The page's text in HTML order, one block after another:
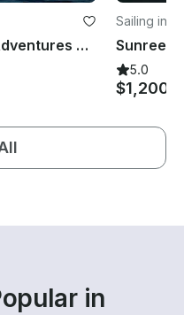
Sailing and Snorkeling Adventures on Maui on 27 Foot HunterX Monohull
Sailing in
Sunreef
5.0
$1,200
in